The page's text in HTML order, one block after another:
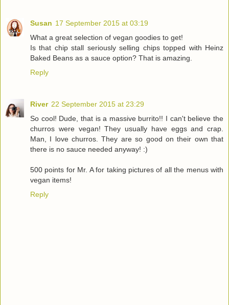
Susan 17 September 2015 at 03:19
What a great selection of vegan goodies to get!
Is that chip stall seriously selling chips topped with Heinz
Baked Beans as a sauce option? That is amazing.
Reply
River 22 September 2015 at 23:29
So cool! Dude, that is a massive burrito!! I can't believe the
churros were vegan! They usually have eggs and crap.
Man, I love churros. They are so good on their own that
there is no sauce needed anyway! :)
500 points for Mr. A for taking pictures of all the menus with
vegan items!
Reply